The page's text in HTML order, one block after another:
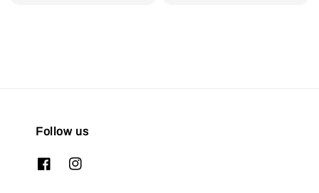
Follow us